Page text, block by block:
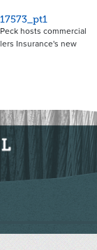
hosts commercial
Insurance's new